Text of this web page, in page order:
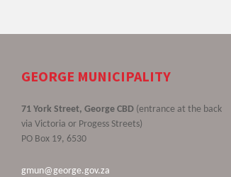
GEORGE MUNICIPALITY
71 York Street, George CBD (entrance at the back
via Victoria or Progess Streets)
PO Box 19, 6530
gmun@george.gov.za